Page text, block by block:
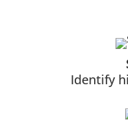
Identify